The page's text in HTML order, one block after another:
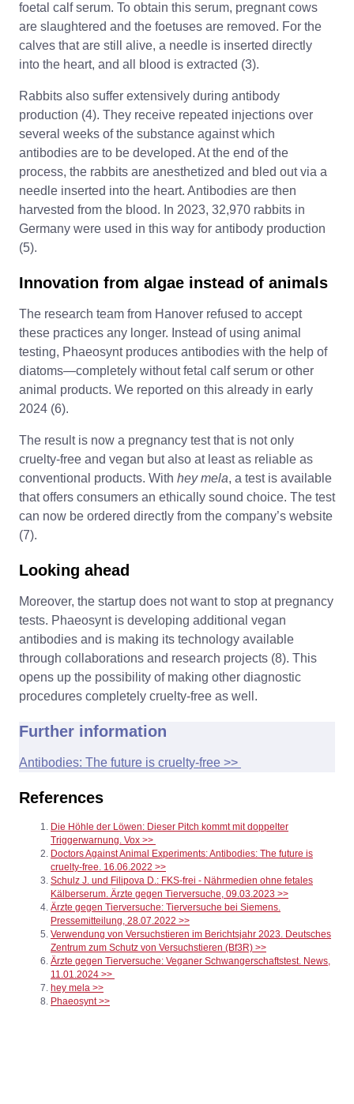
foetal calf serum. To obtain this serum, pregnant cows
are slaughtered and the foetuses are removed. For the
calves that are still alive, a needle is inserted directly
into the heart, and all blood is extracted (3).
Rabbits also suffer extensively during antibody
production (4). They receive repeated injections over
several weeks of the substance against which
antibodies are to be developed. At the end of the
process, the rabbits are anesthetized and bled out via a
needle inserted into the heart. Antibodies are then
harvested from the blood. In 2023, 32,970 rabbits in
Germany were used in this way for antibody production
(5).
Innovation from algae instead of animals
The research team from Hanover refused to accept
these practices any longer. Instead of using animal
testing, Phaeosynt produces antibodies with the help of
diatoms—completely without fetal calf serum or other
animal products. We reported on this already in early
2024 (6).
The result is now a pregnancy test that is not only
cruelty-free and vegan but also at least as reliable as
conventional products. With hey mela, a test is available
that offers consumers an ethically sound choice. The test
can now be ordered directly from the company’s website
(7).
Looking ahead
Moreover, the startup does not want to stop at pregnancy
tests. Phaeosynt is developing additional vegan
antibodies and is making its technology available
through collaborations and research projects (8). This
opens up the possibility of making other diagnostic
procedures completely cruelty-free as well.
Further information
Antibodies: The future is cruelty-free >>
References
Die Höhle der Löwen: Dieser Pitch kommt mit doppelter
Triggerwarnung. Vox >>
Doctors Against Animal Experiments: Antibodies: The future is
cruelty-free. 16.06.2022 >>
Schulz J. und Filipova D.: FKS-frei - Nährmedien ohne fetales
Kälberserum. Ärzte gegen Tierversuche, 09.03.2023 >>
Ärzte gegen Tierversuche: Tierversuche bei Siemens.
Pressemitteilung, 28.07.2022 >>
Verwendung von Versuchstieren im Berichtsjahr 2023. Deutsches
Zentrum zum Schutz von Versuchstieren (Bf3R) >>
Ärzte gegen Tierversuche: Veganer Schwangerschaftstest. News,
11.01.2024 >>
hey mela >>
Phaeosynt >>